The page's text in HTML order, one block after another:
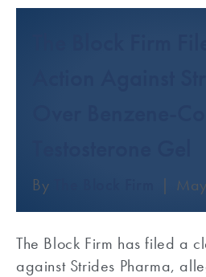
By |
The Block Firm has filed a
against Strides Pharma,